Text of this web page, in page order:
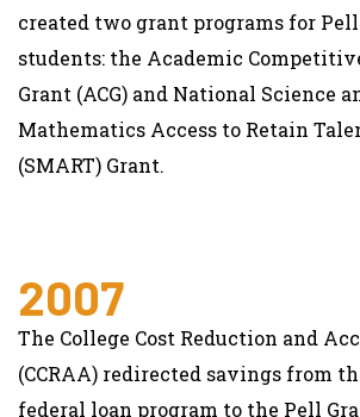
created two grant programs for
students: the Academic
Grant (ACG) and National Science
Mathematics Access to Retain
(SMART) Grant.
2007
The College Cost Reduction and
(CCRAA) redirected savings from
federal loan program to the Pell